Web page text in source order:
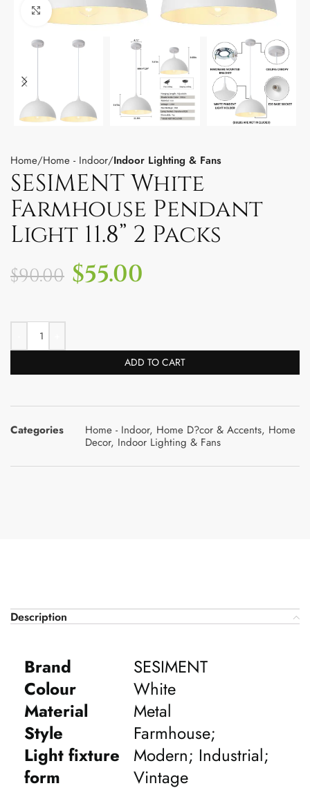
Click to enlarge
Home Home - Indoor Indoor Lighting & Fans
SESIMENT White
Farmhouse Pendant
Light 11.8” 2 Packs
$90.00 $55.00
ADD TO CART
Categories Home - Indoor, Home D?cor & Accents, Home
Decor, Indoor Lighting & Fans
Description
Brand
SESIMENT
Colour
White
Material
Metal
Style
Farmhouse;
Modern; Industrial;
Vintage
Light fixture
form